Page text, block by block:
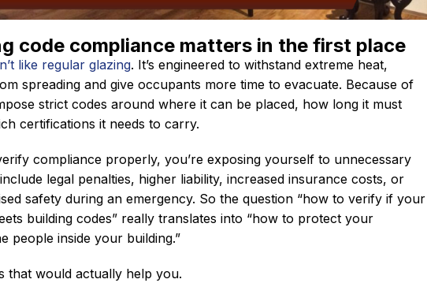
code compliance matters in the first place
like regular glazing. It’s engineered to withstand extreme heat,
spreading and give occupants more time to evacuate. Because of
strict codes around where it can be placed, how long it must
certifications it needs to carry.
compliance properly, you’re exposing yourself to unnecessary
legal penalties, higher liability, increased insurance costs, or
safety during an emergency. So the question “how to verify if your
building codes” really translates into “how to protect your
people inside your building.”
that would actually help you.